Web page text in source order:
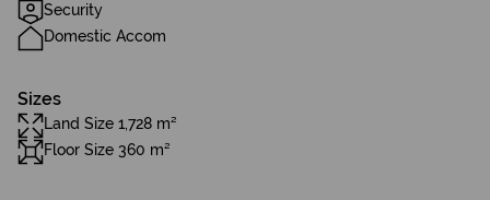
Security
Domestic Accom
Sizes
Land Size 1,728 m²
Floor Size 360 m²